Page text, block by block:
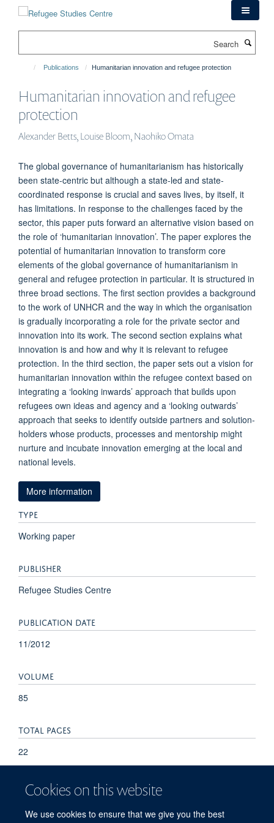
Cookies on this website
We use cookies to ensure that we give you the best
Publications Humanitarian innovation and refugee protection
Humanitarian innovation and refugee
protection
Alexander Betts, Louise Bloom, Naohiko Omata
The global governance of humanitarianism has historically
been state-centric but although a state-led and state-
coordinated response is crucial and saves lives, by itself, it
has limitations. In response to the challenges faced by the
sector, this paper puts forward an alternative vision based on
the role of ‘humanitarian innovation’. The paper explores the
potential of humanitarian innovation to transform core
elements of the global governance of humanitarianism in
general and refugee protection in particular. It is structured in
three broad sections. The first section provides a background
to the work of UNHCR and the way in which the organisation
is gradually incorporating a role for the private sector and
innovation into its work. The second section explains what
innovation is and how and why it is relevant to refugee
protection. In the third section, the paper sets out a vision for
humanitarian innovation within the refugee context based on
integrating a ‘looking inwards’ approach that builds upon
refugees own ideas and agency and a ‘looking outwards’
approach that seeks to identify outside partners and solution-
holders whose products, processes and mentorship might
nurture and incubate innovation emerging at the local and
national levels.
More information
TYPE
Working paper
PUBLISHER
Refugee Studies Centre
PUBLICATION DATE
11/2012
VOLUME
85
TOTAL PAGES
22